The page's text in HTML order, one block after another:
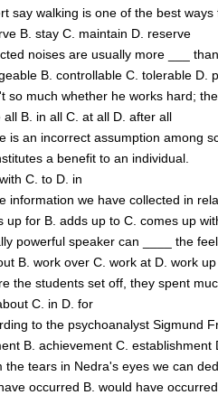
say walking is one of the best
B. stay C. maintain D. reserve
noises are usually more ___
B. controllable C. tolerable D.
so much whether he works hard;
all B. in all C. at all D. after all
is an incorrect assumption among
a benefit to an individual.
C. to D. in
information we have collected in
up for B. adds up to C. comes up
powerful speaker can ____ the
B. work over C. work at D. work up
the students set off, they spent
C. in D. for
to the psychoanalyst Sigmund
B. achievement C. establishment
the tears in Nedra's eyes we can
occurred B. would have occurred